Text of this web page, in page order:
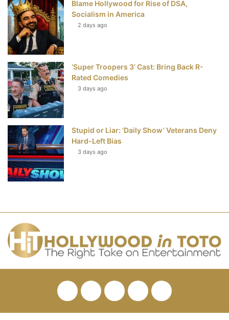
Blame Hollywood for Rise of DSA,
Socialism in America
2 days ago
‘Super Troopers 3’ Cast: Bring Back R-
Rated Comedies
3 days ago
Stupid or Liar: ‘Daily Show’ Veterans Deny
Hard-Left Bias
3 days ago
FacebookTwitterPinterestYouTube
RSS